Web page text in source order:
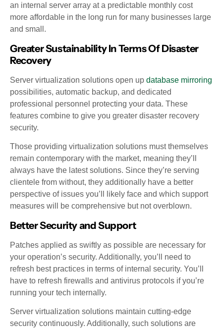
an internal server array at a predictable monthly cost
more affordable in the long run for many businesses large
and small.
Greater Sustainability In Terms Of Disaster
Recovery
Server virtualization solutions open up database mirroring
possibilities, automatic backup, and dedicated
professional personnel protecting your data. These
features combine to give you greater disaster recovery
security.
Those providing virtualization solutions must themselves
remain contemporary with the market, meaning they’ll
always have the latest solutions. Since they’re serving
clientele from without, they additionally have a better
perspective of issues you’ll likely face and which support
measures will be comprehensive but not overblown.
Better Security and Support
Patches applied as swiftly as possible are necessary for
your operation’s security. Additionally, you’ll need to
refresh best practices in terms of internal security. You’ll
have to refresh firewalls and antivirus protocols if you’re
running your tech internally.
Server virtualization solutions maintain cutting-edge
security continuously. Additionally, such solutions are